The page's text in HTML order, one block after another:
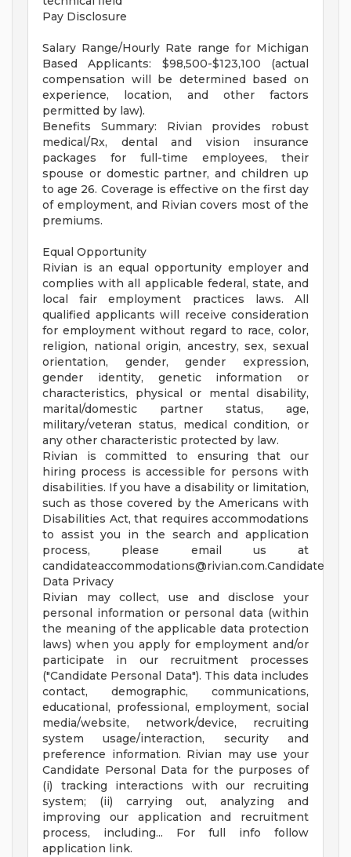
Pay Disclosure
Salary Range/Hourly Rate range for Michigan
Based Applicants: $98,500-$123,100 (actual
compensation will be determined based on
experience, location, and other factors
permitted by law).
Benefits Summary: Rivian provides robust
medical/Rx, dental and vision insurance
packages for full-time employees, their
spouse or domestic partner, and children up
to age 26. Coverage is effective on the first day
of employment, and Rivian covers most of the
premiums.
Equal Opportunity
Rivian is an equal opportunity employer and
complies with all applicable federal, state, and
local fair employment practices laws. All
qualified applicants will receive consideration
for employment without regard to race, color,
religion, national origin, ancestry, sex, sexual
orientation, gender, gender expression,
gender identity, genetic information or
characteristics, physical or mental disability,
marital/domestic partner status, age,
military/veteran status, medical condition, or
any other characteristic protected by law.
Rivian is committed to ensuring that our
hiring process is accessible for persons with
disabilities. If you have a disability or limitation,
such as those covered by the Americans with
Disabilities Act, that requires accommodations
to assist you in the search and application
process, please email us at
candidateaccommodations@rivian.com.Candidate
Data Privacy
Rivian may collect, use and disclose your
personal information or personal data (within
the meaning of the applicable data protection
laws) when you apply for employment and/or
participate in our recruitment processes
("Candidate Personal Data"). This data includes
contact, demographic, communications,
educational, professional, employment, social
media/website, network/device, recruiting
system usage/interaction, security and
preference information. Rivian may use your
Candidate Personal Data for the purposes of
(i) tracking interactions with our recruiting
system; (ii) carrying out, analyzing and
improving our application and recruitment
process, including... For full info follow
application link.